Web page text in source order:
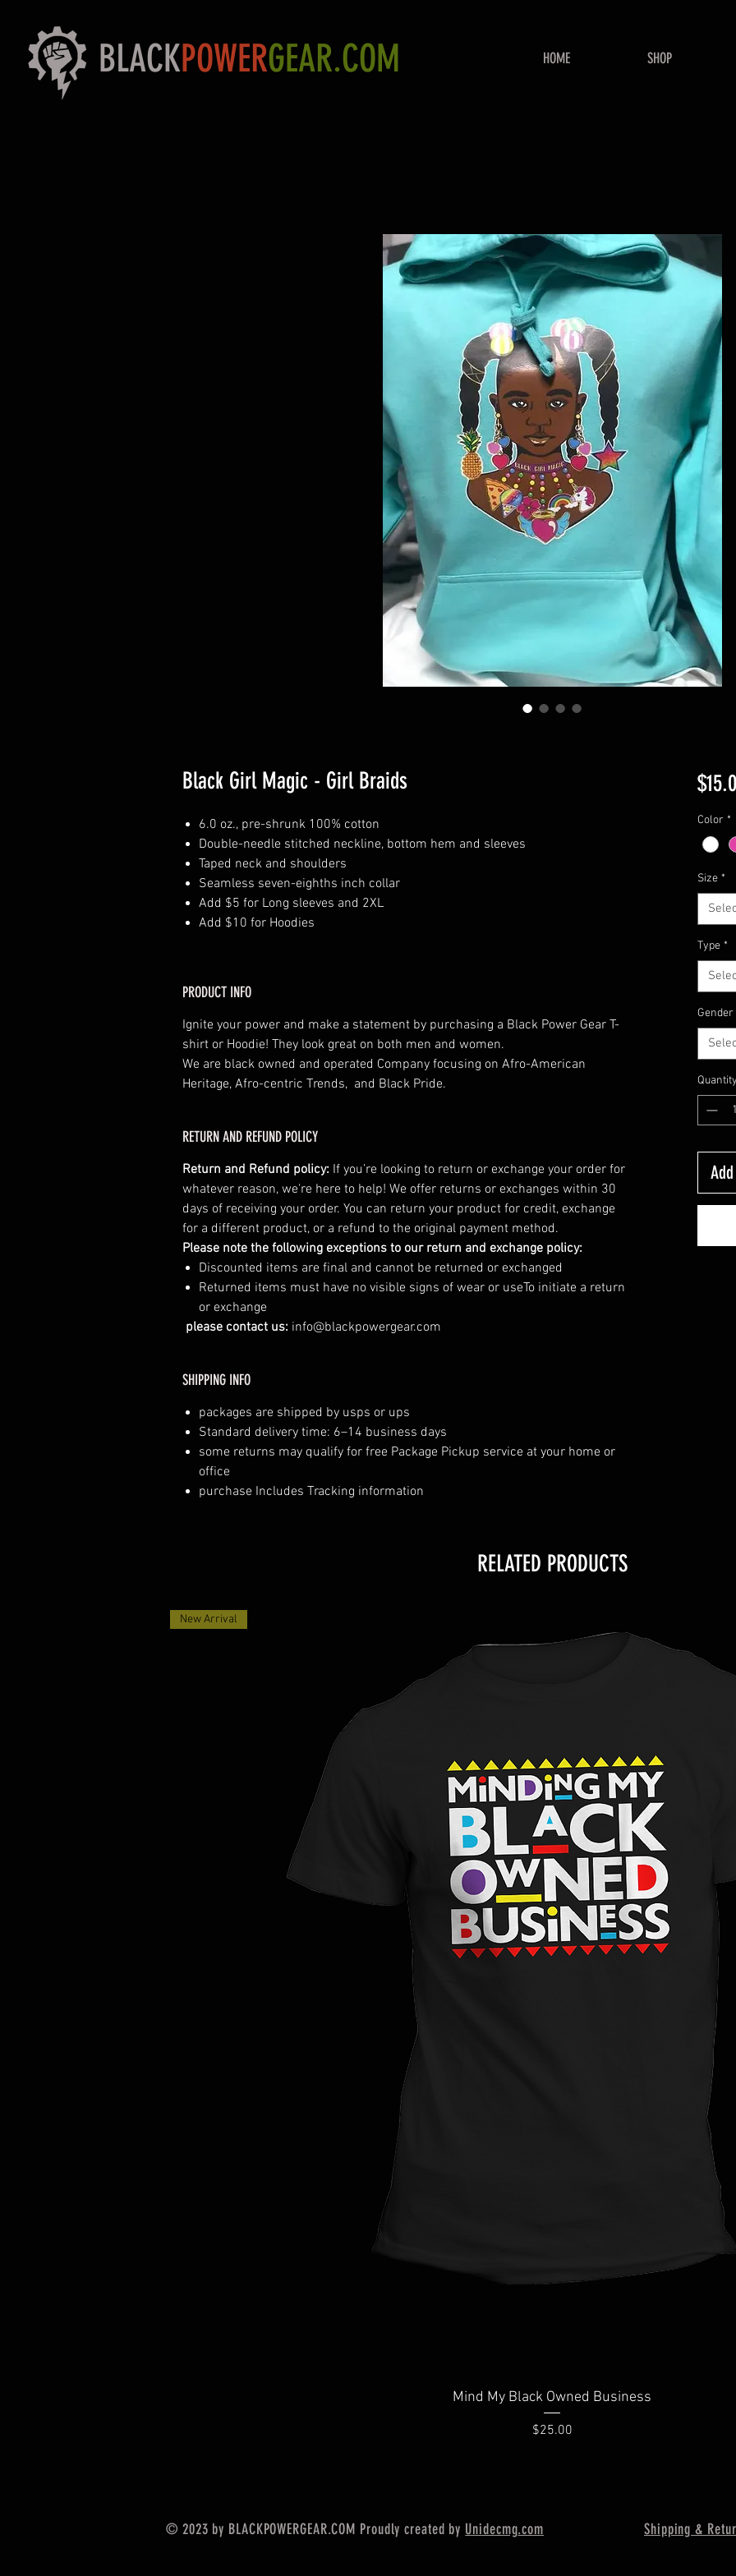
BLACKPOWERGEAR.COM HOME SHOP
Black Girl Magic - Girl Braids
6.0 oz., pre-shrunk 100% cotton
Double-needle stitched neckline, bottom hem and sleeves
Taped neck and shoulders
Seamless seven-eighths inch collar
Add $5 for Long sleeves and 2XL
Add $10 for Hoodies
PRODUCT INFO
Ignite your power and make a statement by purchasing a Black Power Gear T-
shirt or Hoodie! They look great on both men and women.
We are black owned and operated Company focusing on Afro-American
Heritage, Afro-centric Trends, and Black Pride.
RETURN AND REFUND POLICY
Return and Refund policy: If you’re looking to return or exchange your order for
whatever reason, we're here to help! We offer returns or exchanges within 30
days of receiving your order. You can return your product for credit, exchange
for a different product, or a refund to the original payment method.
Please note the following exceptions to our return and exchange policy:
Discounted items are final and cannot be returned or exchanged
Returned items must have no visible signs of wear or useTo initiate a return
or exchange
please contact us: info@blackpowergear.com
SHIPPING INFO
packages are shipped by usps or ups
Standard delivery time: 6–14 business days
some returns may qualify for free Package Pickup service at your home or
office
purchase Includes Tracking information
Color *
Size *
Type *
Gender
Quantity
RELATED PRODUCTS
Quick View
New Arrival
Mind My Black Owned Business
Price
$25.00
© 2023 by BLACKPOWERGEAR.COM Proudly created by Unidecmg.com Shipping &